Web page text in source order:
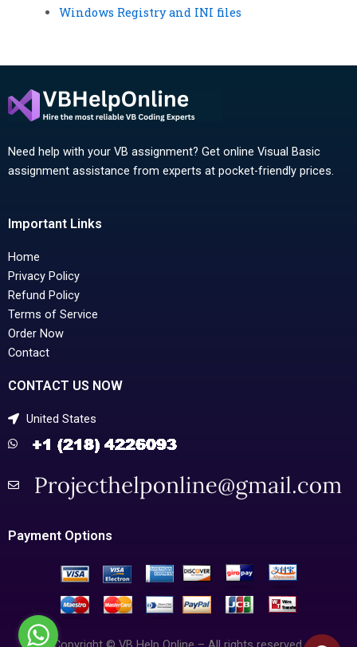
Windows Registry and INI files
Need help with your VB assignment? Get online Visual Basic
assignment assistance from experts at pocket-friendly prices.
Important Links
Home
Privacy Policy
Refund Policy
Terms of Service
Order Now
Contact
CONTACT US NOW
United States
Payment Options